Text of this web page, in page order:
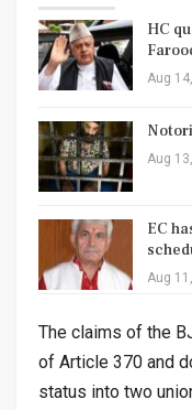
HC
Aug
Aug
EC
Aug
The claims of the
of Article 370 and
status into two